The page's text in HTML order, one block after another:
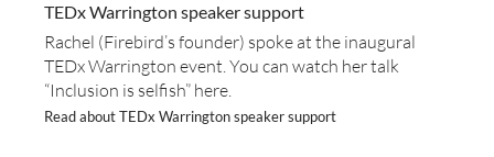
TEDx Warrington speaker support
Rachel (Firebird’s founder) spoke at the inaugural
TEDx Warrington event. You can watch her talk
“Inclusion is selfish” here.
Read about TEDx Warrington speaker support